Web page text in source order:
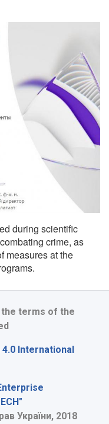
during scientific
crime, as
measures at the
terms of the
International
України, 2018